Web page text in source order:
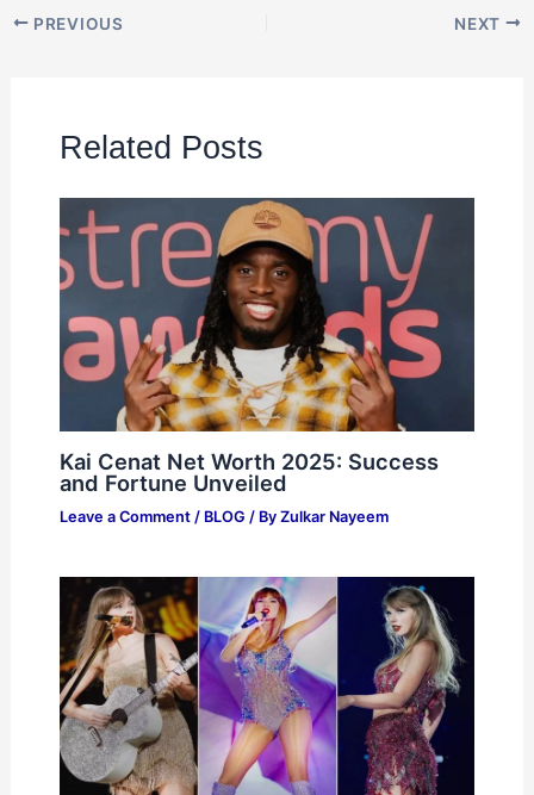
PREVIOUS NEXT
Related Posts
Kai Cenat Net Worth 2025: Success
and Fortune Unveiled
Leave a Comment / BLOG / By Zulkar Nayeem